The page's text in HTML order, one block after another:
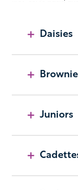
Daisies
Juniors